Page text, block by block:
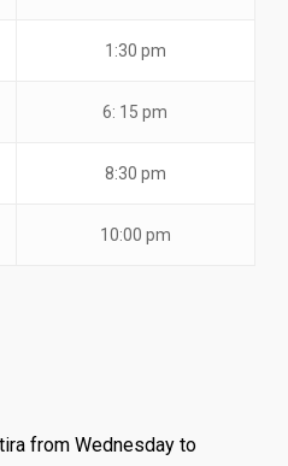
1:30 pm
6: 15 pm
8:30 pm
10:00 pm
from Wednesday to